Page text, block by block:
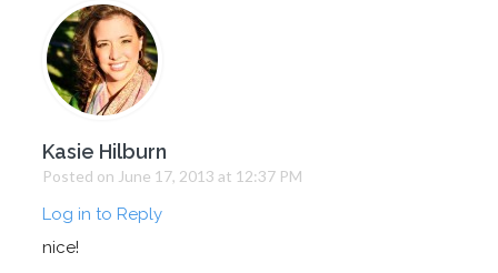
Kasie Hilburn
Posted on June 17, 2013 at 12:37 PM
Log in to Reply
nice!